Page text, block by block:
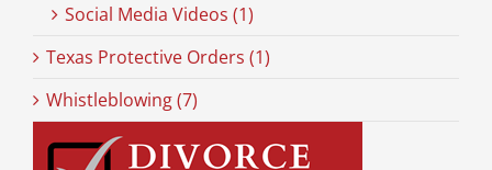
Social Media Videos (1)
Texas Protective Orders (1)
Whistleblowing (7)